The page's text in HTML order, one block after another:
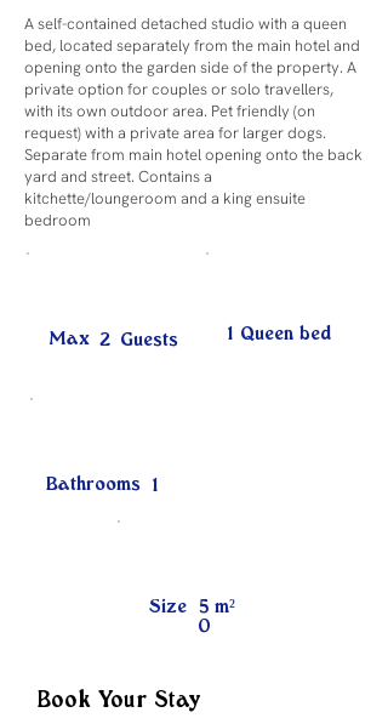
A self-contained detached studio with a queen
bed, located separately from the main hotel and
opening onto the garden side of the property. A
private option for couples or solo travellers,
with its own outdoor area. Pet friendly (on
request) with a private area for larger dogs.
Separate from main hotel opening onto the back
yard and street. Contains a
kitchette/loungeroom and a king ensuite
bedroom
Max 2 Guests 1 Queen bed
1
Bathrooms
Size
5
0
m²
Book Your Stay